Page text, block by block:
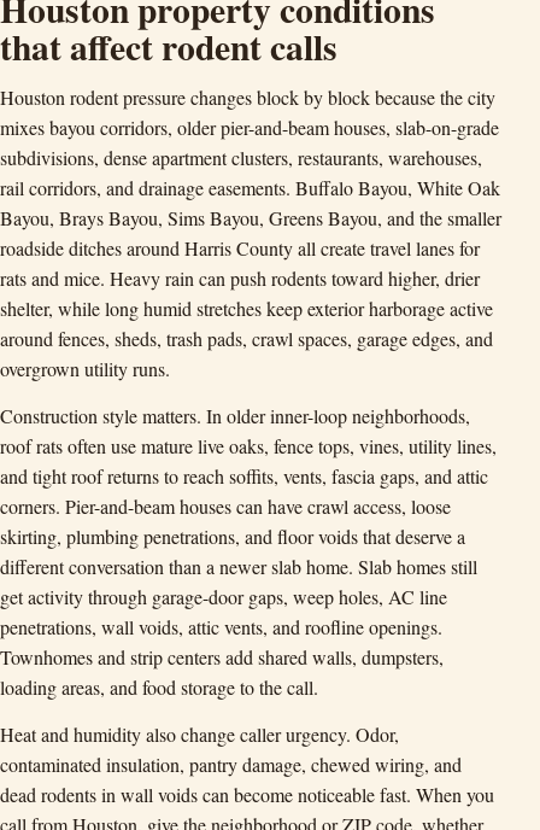
that affect rodent calls
Houston rodent pressure changes block by block because the city
mixes bayou corridors, older pier-and-beam houses, slab-on-grade
subdivisions, dense apartment clusters, restaurants, warehouses,
rail corridors, and drainage easements. Buffalo Bayou, White Oak
Bayou, Brays Bayou, Sims Bayou, Greens Bayou, and the smaller
roadside ditches around Harris County all create travel lanes for
rats and mice. Heavy rain can push rodents toward higher, drier
shelter, while long humid stretches keep exterior harborage active
around fences, sheds, trash pads, crawl spaces, garage edges, and
overgrown utility runs.
Construction style matters. In older inner-loop neighborhoods,
roof rats often use mature live oaks, fence tops, vines, utility lines,
and tight roof returns to reach soffits, vents, fascia gaps, and attic
corners. Pier-and-beam houses can have crawl access, loose
skirting, plumbing penetrations, and floor voids that deserve a
different conversation than a newer slab home. Slab homes still
get activity through garage-door gaps, weep holes, AC line
penetrations, wall voids, attic vents, and roofline openings.
Townhomes and strip centers add shared walls, dumpsters,
loading areas, and food storage to the call.
Heat and humidity also change caller urgency. Odor,
contaminated insulation, pantry damage, chewed wiring, and
dead rodents in wall voids can become noticeable fast. When you
call from Houston, give the neighborhood or ZIP code, whether